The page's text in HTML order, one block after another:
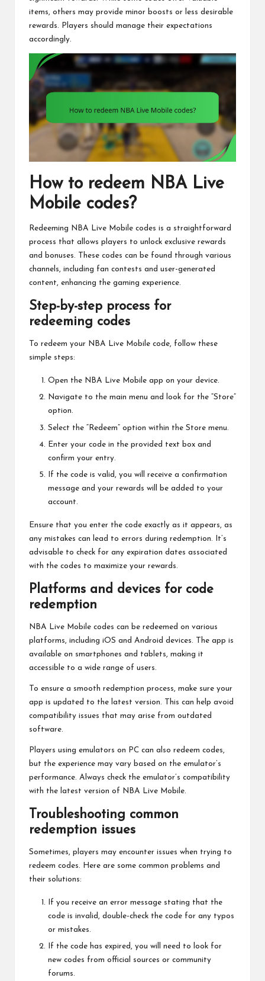
items, others may provide minor boosts or less desirable
rewards. Players should manage their expectations
accordingly.
How to redeem NBA Live
Mobile codes?
Redeeming NBA Live Mobile codes is a straightforward
process that allows players to unlock exclusive rewards
and bonuses. These codes can be found through various
channels, including fan contests and user-generated
content, enhancing the gaming experience.
Step-by-step process for
redeeming codes
To redeem your NBA Live Mobile code, follow these
simple steps:
Open the NBA Live Mobile app on your device.
Navigate to the main menu and look for the “Store”
option.
Select the “Redeem” option within the Store menu.
Enter your code in the provided text box and
confirm your entry.
If the code is valid, you will receive a confirmation
message and your rewards will be added to your
account.
Ensure that you enter the code exactly as it appears, as
any mistakes can lead to errors during redemption. It’s
advisable to check for any expiration dates associated
with the codes to maximize your rewards.
Platforms and devices for code
redemption
NBA Live Mobile codes can be redeemed on various
platforms, including iOS and Android devices. The app is
available on smartphones and tablets, making it
accessible to a wide range of users.
To ensure a smooth redemption process, make sure your
app is updated to the latest version. This can help avoid
compatibility issues that may arise from outdated
software.
Players using emulators on PC can also redeem codes,
but the experience may vary based on the emulator’s
performance. Always check the emulator’s compatibility
with the latest version of NBA Live Mobile.
Troubleshooting common
redemption issues
Sometimes, players may encounter issues when trying to
redeem codes. Here are some common problems and
their solutions:
If you receive an error message stating that the
code is invalid, double-check the code for any typos
or mistakes.
If the code has expired, you will need to look for
new codes from official sources or community
forums.